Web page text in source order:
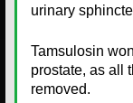
urinary
Tamsulosin
prostate, as all
removed.